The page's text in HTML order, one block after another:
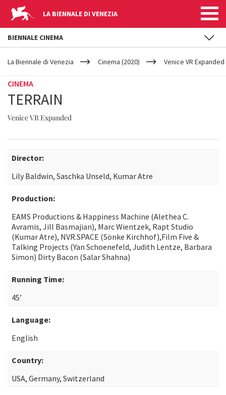
LA BIENNALE DI VENEZIA
YOUR
ARE
La Biennale di Venezia Cinema (2020) Venice VR Expanded
CINEMA
TERRAIN
Venice VR Expanded
Director:
Lily Baldwin, Saschka Unseld, Kumar Atre
Production:
EAMS Productions & Happiness Machine (Alethea C.
Avramis, Jill Basmajian), Marc Wientzek, Rapt Studio
(Kumar Atre), NVR.SPACE (Sönke Kirchhof),Film Five &
Talking Projects (Yan Schoenefeld, Judith Lentze, Barbara
Simon) Dirty Bacon (Salar Shahna)
Running Time:
45’
Language:
English
Country:
USA, Germany, Switzerland
BIENNALE CINEMA